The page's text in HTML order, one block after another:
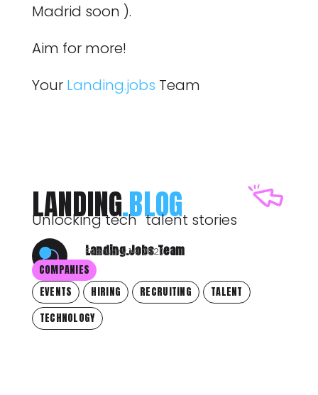
LANDING.BLOG
Unlocking tech talent stories
Landing.Jobs Team
February 14, 2020
COMPANIES
EVENTS
HIRING RECRUITING
TALENT
TECHNOLOGY
Madrid soon ).
Aim for more!
Your Landing.jobs Team